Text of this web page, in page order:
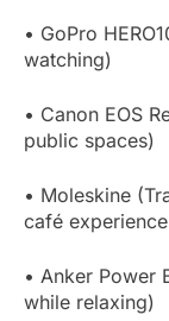
• GoPro
watching)
• Canon EOS
public spaces)
• Moleskine
café
• Anker Power
while relaxing)